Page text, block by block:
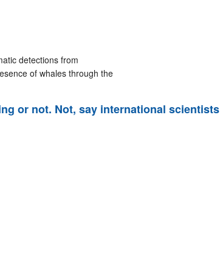
detections from
of whales through the
or not. Not, say international scientists